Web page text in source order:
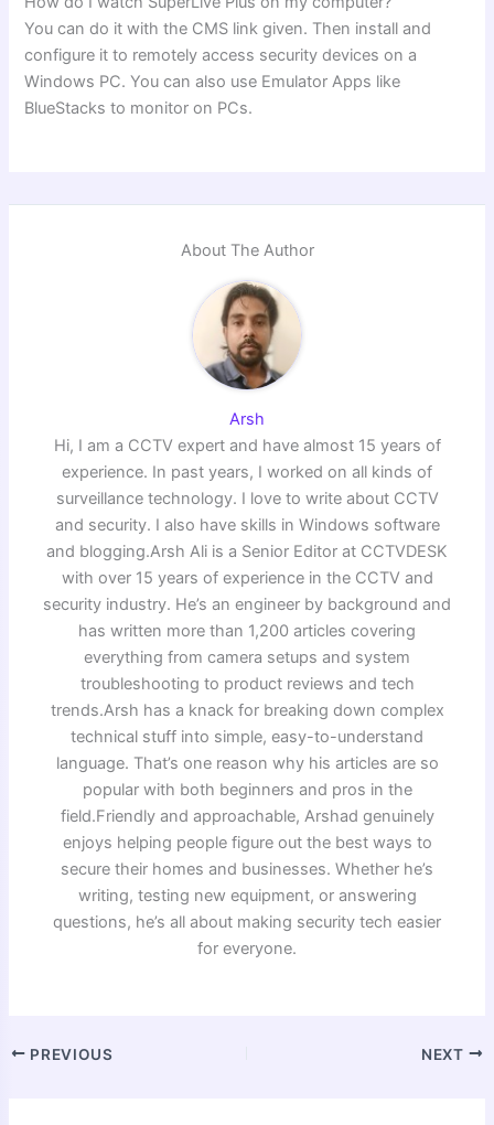
You can do it with the CMS link given. Then install and
configure it to remotely access security devices on a
Windows PC. You can also use Emulator Apps like
BlueStacks to monitor on PCs.
About The Author
Arsh
Hi, I am a CCTV expert and have almost 15 years of
experience. In past years, I worked on all kinds of
surveillance technology. I love to write about CCTV
and security. I also have skills in Windows software
and blogging.Arsh Ali is a Senior Editor at CCTVDESK
with over 15 years of experience in the CCTV and
security industry. He’s an engineer by background and
has written more than 1,200 articles covering
everything from camera setups and system
troubleshooting to product reviews and tech
trends.Arsh has a knack for breaking down complex
technical stuff into simple, easy-to-understand
language. That’s one reason why his articles are so
popular with both beginners and pros in the
field.Friendly and approachable, Arshad genuinely
enjoys helping people figure out the best ways to
secure their homes and businesses. Whether he’s
writing, testing new equipment, or answering
questions, he’s all about making security tech easier
for everyone.
PREVIOUS NEXT